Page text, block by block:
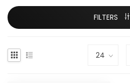
FILTERS